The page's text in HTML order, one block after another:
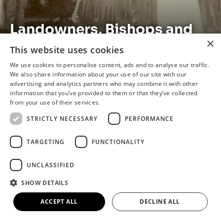
Landowners, Bishops and
Singers: the Story of the
Elwes Family
The Beginning
This exhibition looks at the history of the Elwes
Family and their impact on the local area.
Discover what it was like to have Cary Elwes as
your landlord. What impact did Valentine Elwes’s
conversion to Catholicism have on Brigg? Learn
about the legacy left by Gervase Elwes, the
famous singer.
×
This website uses cookies
We use cookies to personalise content, ads and to analyse our traffic.
We also share information about your use of our site with our
advertising and analytics partners who may combine it with other
information that you’ve provided to them or that they’ve collected
from your use of their services.
STRICTLY NECESSARY
PERFORMANCE
TARGETING FUNCTIONALITY
UNCLASSIFIED
SHOW DETAILS
ACCEPT ALL DECLINE ALL